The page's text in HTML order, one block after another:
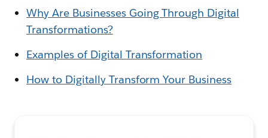
Why Are Businesses Going Through Digital
Transformations?
Examples of Digital Transformation
How to Digitally Transform Your Business